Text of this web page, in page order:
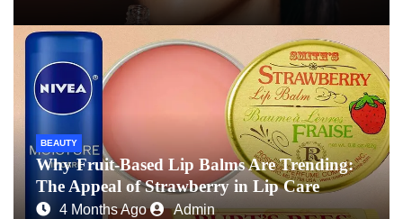
BEAUTY
Why Fruit-Based Lip Balms Are Trending:
The Appeal of Strawberry in Lip Care
4 Months Ago Admin